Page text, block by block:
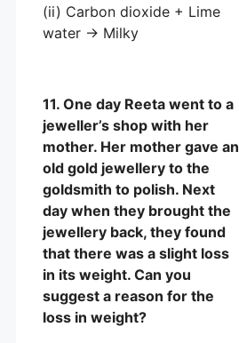
(ii) Carbon dioxide + Lime
water → Milky
11. One day Reeta went to a
jeweller’s shop with her
mother. Her mother gave an
old gold jewellery to the
goldsmith to polish. Next
day when they brought the
jewellery back, they found
that there was a slight loss
in its weight. Can you
suggest a reason for the
loss in weight?